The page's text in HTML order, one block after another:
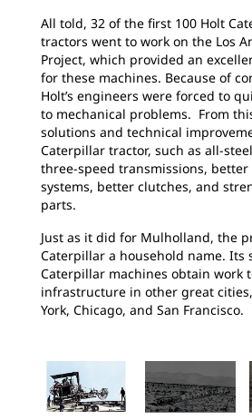
All told, 32 of the first 100 Holt
tractors went to work on the Los
Project, which provided an
for these machines. Because of
Holt’s engineers were forced to
to mechanical problems. From
solutions and technical
Caterpillar tractor, such as all-
three-speed transmissions,
systems, better clutches, and
parts.
Just as it did for Mulholland, the
Caterpillar a household name. Its
Caterpillar machines obtain work
infrastructure in other great
York, Chicago, and San Francisco.